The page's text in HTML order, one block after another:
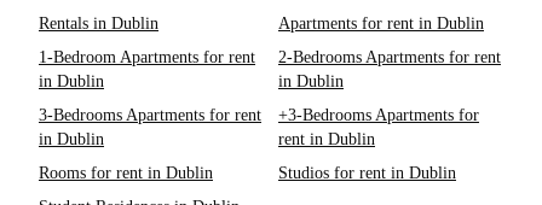
Rentals in Dublin
Apartments for rent in Dublin
1-Bedroom Apartments for rent
in Dublin
2-Bedrooms Apartments for rent
in Dublin
3-Bedrooms Apartments for rent
in Dublin
+3-Bedrooms Apartments for
rent in Dublin
Rooms for rent in Dublin
Studios for rent in Dublin